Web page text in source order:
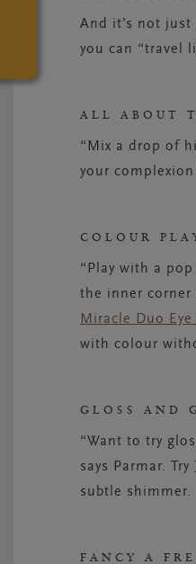
And it’s not
you can “travel
ALL ABOUT
“Mix a drop of
your
COLOUR
“Play with a
the inner corner
Miracle Duo
with colour
GLOSS AND
“Want to try
says Parmar. Try
subtle shimmer.
FANCY A